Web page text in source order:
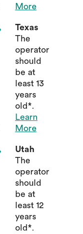
More
Texas
The
operator
should
be at
least 13
years
old*.
Learn
More
Utah
The
operator
should
be at
least 12
years
old*.